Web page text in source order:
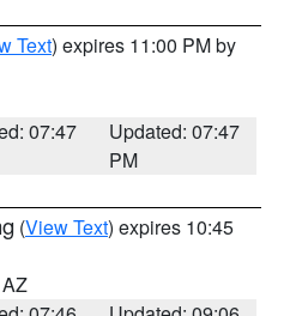
Text) expires 11:00 PM by
07:47
Updated: 07:47
PM
(View Text) expires 10:45